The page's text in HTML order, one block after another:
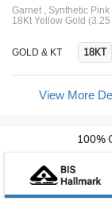
Garnet , Synthetic
18Kt Yellow Gold
GOLD & KT 18KT
View More
100%